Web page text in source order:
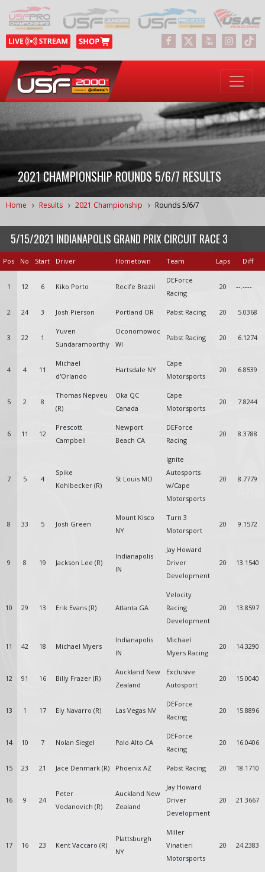
2021 CHAMPIONSHIP ROUNDS 5/6/7 RESULTS
Home Results 2021 Championship Rounds 5/6/7
5/15/2021 INDIANAPOLIS GRAND PRIX CIRCUIT RACE 3
Pos No Start Driver Hometown Team Laps Diff
1 12 6 Kiko Porto Recife Brazil
DEForce
Racing
20 --.----
2 24 3 Josh Pierson Portland OR Pabst Racing 20 5.0368
3 22 1
Yuven
Sundaramoorthy
Oconomowoc
WI
Pabst Racing 20 6.1274
4 4 11
Michael
d'Orlando
Hartsdale NY
Cape
Motorsports
20 6.8539
5 2 8
Thomas Nepveu
(R)
Oka QC
Canada
Cape
Motorsports
20 7.8244
6 11 12
Prescott
Campbell
Newport
Beach CA
DEForce
Racing
20 8.3788
7 5 4
Spike
Kohlbecker (R)
St Louis MO
Ignite
Autosports
w/Cape
Motorsports
20 8.7779
8 33 5 Josh Green
Mount Kisco
NY
Turn 3
Motorsport
20 9.1572
9 8 19 Jackson Lee (R)
Indianapolis
IN
Jay Howard
Driver
Development
20 13.1540
10 29 13 Erik Evans (R) Atlanta GA
Velocity
Racing
Development
20 13.8597
11 42 18 Michael Myers
Indianapolis
IN
Michael
Myers Racing
20 14.3290
12 91 16 Billy Frazer (R)
Auckland New
Zealand
Exclusive
Autosport
20 15.0040
13 1 17 Ely Navarro (R) Las Vegas NV
DEForce
Racing
20 15.8896
14 10 7 Nolan Siegel Palo Alto CA
DEForce
Racing
20 16.0406
15 23 21 Jace Denmark (R) Phoenix AZ Pabst Racing 20 18.1710
16 9 24
Peter
Vodanovich (R)
Auckland New
Zealand
Jay Howard
Driver
Development
20 21.3667
17 16 23 Kent Vaccaro (R)
Plattsburgh
NY
Miller
Vinatieri
Motorsports
20 24.2383